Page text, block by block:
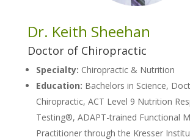
Dr. Keith Sheehan
Doctor of Chiropractic
Specialty: Chiropractic & Nutrition
Education: Bachelors in Science,
Chiropractic, ACT Level 9 Nutrition
Testing®, ADAPT-trained Functional
Practitioner through the Kresser